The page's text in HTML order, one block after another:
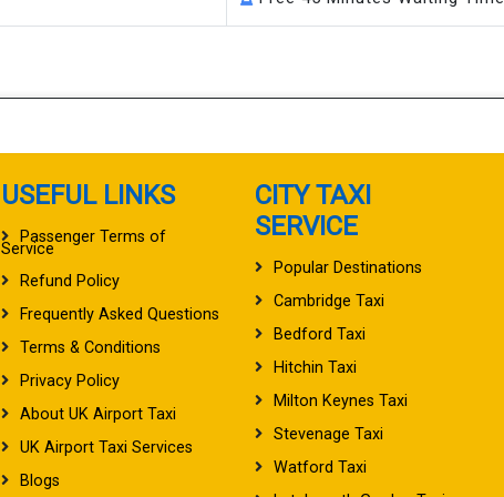
USEFUL LINKS
Passenger Terms of
Service
Refund Policy
Frequently Asked Questions
Terms & Conditions
Privacy Policy
About UK Airport Taxi
UK Airport Taxi Services
Blogs
CITY TAXI
SERVICE
Popular Destinations
Cambridge Taxi
Bedford Taxi
Hitchin Taxi
Milton Keynes Taxi
Stevenage Taxi
Watford Taxi